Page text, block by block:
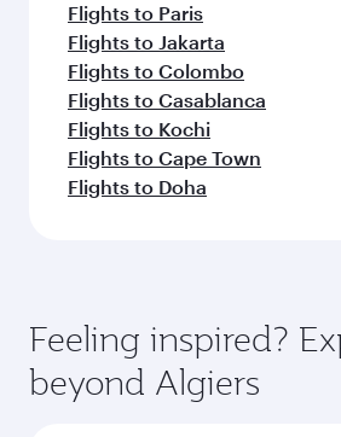
Flights to Paris
Flights to Jakarta
Flights to Colombo
Flights to Casablanca
Flights to Kochi
Flights to Cape Town
Flights to Doha
Feeling inspired?
beyond Algiers